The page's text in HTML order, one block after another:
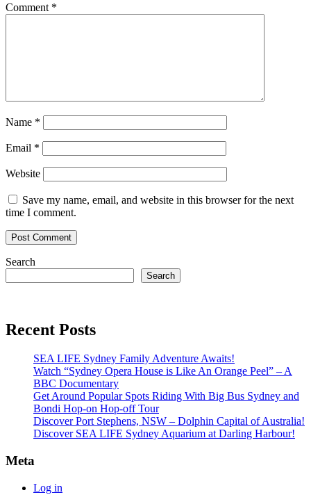
Comment *
Name *
Email *
Website
Save my name, email, and website in this browser for the next
time I comment.
Search
Search
Recent Posts
SEA LIFE Sydney Family Adventure Awaits!
Watch “Sydney Opera House is Like An Orange Peel” – A
BBC Documentary
Get Around Popular Spots Riding With Big Bus Sydney and
Bondi Hop-on Hop-off Tour
Discover Port Stephens, NSW – Dolphin Capital of Australia!
Discover SEA LIFE Sydney Aquarium at Darling Harbour!
Meta
Log in